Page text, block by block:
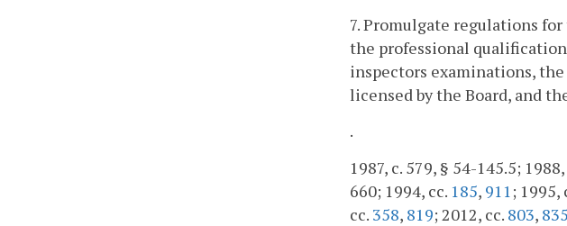
7. Promulgate regulations
the professional
inspectors examinations,
licensed by the Board, and
.
1987, c. 579, § 54-145.5;
660; 1994, cc. 185, 911 ; 1995,
cc. 358, 819; 2012, cc. 803, 835